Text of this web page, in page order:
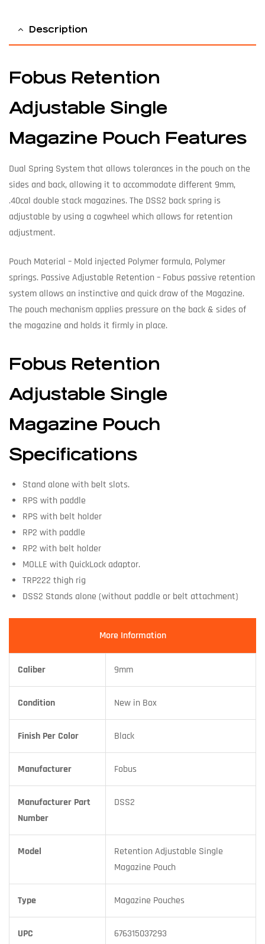
Description
Fobus Retention
Adjustable Single
Magazine Pouch Features
Dual Spring System that allows tolerances in the pouch on the
sides and back, allowing it to accommodate different 9mm,
.40cal double stack magazines. The DSS2 back spring is
adjustable by using a cogwheel which allows for retention
adjustment.
Pouch Material – Mold injected Polymer formula, Polymer
springs. Passive Adjustable Retention – Fobus passive retention
system allows an instinctive and quick draw of the Magazine.
The pouch mechanism applies pressure on the back & sides of
the magazine and holds it firmly in place.
Fobus Retention
Adjustable Single
Magazine Pouch
Specifications
Stand alone with belt slots.
RPS with paddle
RPS with belt holder
RP2 with paddle
RP2 with belt holder
MOLLE with QuickLock adaptor.
TRP222 thigh rig
DSS2 Stands alone (without paddle or belt attachment)
More Information
Caliber 9mm
Condition New in Box
Finish Per Color Black
Manufacturer Fobus
Manufacturer Part
Number
DSS2
Model
Retention Adjustable Single
Magazine Pouch
Type Magazine Pouches
UPC 676315037293